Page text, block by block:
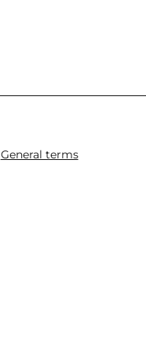
General terms